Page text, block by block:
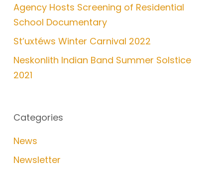
Agency Hosts Screening of Residential
School Documentary
St’uxtéws Winter Carnival 2022
Neskonlith Indian Band Summer Solstice
2021
Categories
News
Newsletter